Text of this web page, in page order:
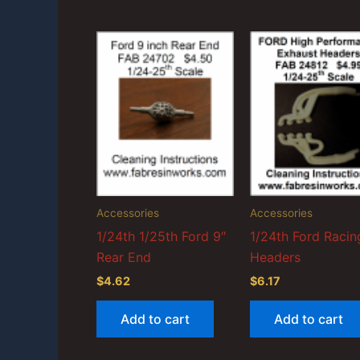
Accessories
1/24th 1/25th Ford 9″
Rear End
$4.62
Add to cart
Accessories
1/24th Ford
Headers
$6.17
Add to cart